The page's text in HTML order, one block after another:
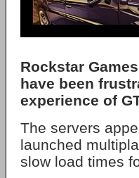
Rockstar
have been
experience of
The servers
launched
slow load times